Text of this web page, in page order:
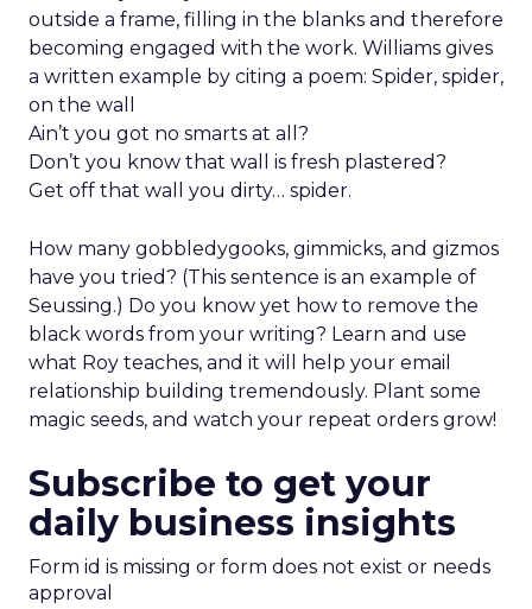
outside a frame, filling in the blanks and therefore
becoming engaged with the work. Williams gives
a written example by citing a poem: Spider, spider,
on the wall
Ain’t you got no smarts at all?
Don’t you know that wall is fresh plastered?
Get off that wall you dirty… spider.
How many gobbledygooks, gimmicks, and gizmos
have you tried? (This sentence is an example of
Seussing.) Do you know yet how to remove the
black words from your writing? Learn and use
what Roy teaches, and it will help your email
relationship building tremendously. Plant some
magic seeds, and watch your repeat orders grow!
Subscribe to get your
daily business insights
Form id is missing or form does not exist or needs
approval